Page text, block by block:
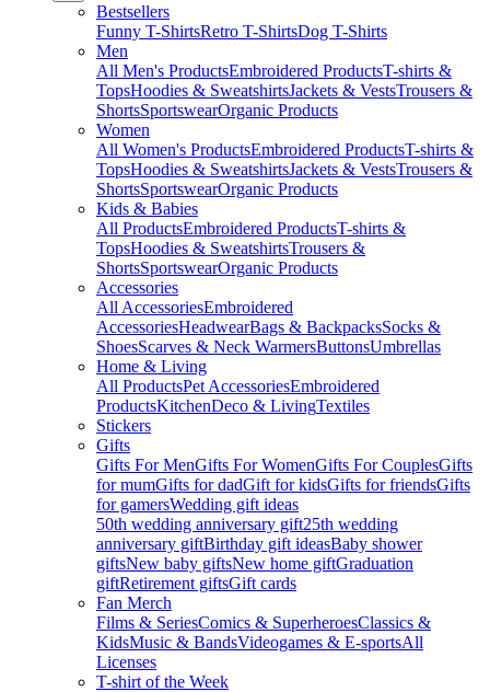
Bestsellers
Funny T-ShirtsRetro T-ShirtsDog T-Shirts
Men
All Men's ProductsEmbroidered ProductsT-shirts &
TopsHoodies & SweatshirtsJackets & VestsTrousers &
ShortsSportswearOrganic Products
Women
All Women's ProductsEmbroidered ProductsT-shirts &
TopsHoodies & SweatshirtsJackets & VestsTrousers &
ShortsSportswearOrganic Products
Kids & Babies
All ProductsEmbroidered ProductsT-shirts &
TopsHoodies & SweatshirtsTrousers &
ShortsSportswearOrganic Products
Accessories
All AccessoriesEmbroidered
AccessoriesHeadwearBags & BackpacksSocks &
ShoesScarves & Neck WarmersButtonsUmbrellas
Home & Living
All ProductsPet AccessoriesEmbroidered
ProductsKitchenDeco & LivingTextiles
Stickers
Gifts
Gifts For MenGifts For WomenGifts For CouplesGifts
for mumGifts for dadGift for kidsGifts for friendsGifts
for gamersWedding gift ideas
50th wedding anniversary gift25th wedding
anniversary giftBirthday gift ideasBaby shower
giftsNew baby giftsNew home giftGraduation
giftRetirement giftsGift cards
Fan Merch
Films & SeriesComics & SuperheroesClassics &
KidsMusic & BandsVideogames & E-sportsAll
Licenses
T-shirt of the Week